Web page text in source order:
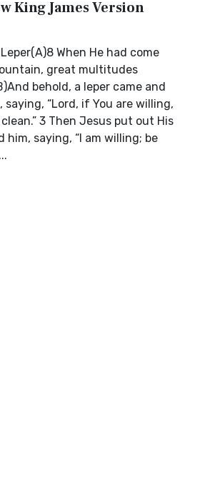
King James Version
When He had come
great multitudes
behold, a leper came and
saying, “Lord, if You are willing,
3 Then Jesus put out His
him, saying, “I am willing; be